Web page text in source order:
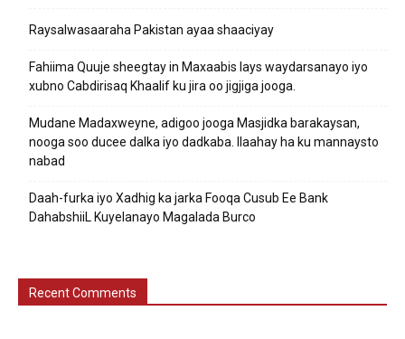
Raysalwasaaraha Pakistan ayaa shaaciyay
Fahiima Quuje sheegtay in Maxaabis lays waydarsanayo iyo
xubno Cabdirisaq Khaalif ku jira oo jigjiga jooga.
Mudane Madaxweyne, adigoo jooga Masjidka barakaysan,
nooga soo ducee dalka iyo dadkaba. Ilaahay ha ku mannaysto
nabad
Daah-furka iyo Xadhig ka jarka Fooqa Cusub Ee Bank
DahabshiiL Kuyelanayo Magalada Burco
Recent Comments